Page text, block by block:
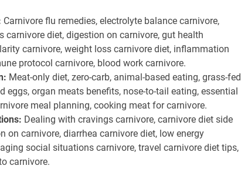
Carnivore flu remedies, electrolyte balance carnivore,
carnivore diet, digestion on carnivore, gut health
carnivore, weight loss carnivore diet, inflammation
protocol carnivore, blood work carnivore.
Meat-only diet, zero-carb, animal-based eating, grass-fed
eggs, organ meats benefits, nose-to-tail eating, essential
meal planning, cooking meat for carnivore.
Dealing with cravings carnivore, carnivore diet side
on carnivore, diarrhea carnivore diet, low energy
social situations carnivore, travel carnivore diet tips,
carnivore.